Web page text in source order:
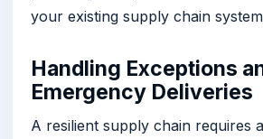
your existing supply chain
Handling Exceptions
Emergency Deliveries
A resilient supply chain requires